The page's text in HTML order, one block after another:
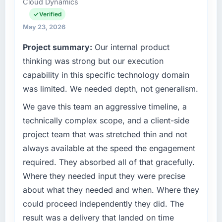
recovered the schedule within the same sprint
cycle. That level of foresight is what
separates good project management from
What tangible results or business impact
have you seen since the project was
completed?
Quantifying the impact precisely is
complicated by other variables in our
business, but the metrics we can attribute
are meaningful: session duration up,
conversion rate up, error rate down, and our
NPS for the digital touchpoint has improved
by eleven points. Our account managers
report that the new capability is coming up
positively in client conversations.
What did you like most about working with
Digitalisierung covers both strategic planning
and operational technology delivery. We
maintain high standards for our vendors
— a bar we expect our partners to meet.
What specific problem or business
challenge led you to hire this company?
We had a defined product vision for our next
phase of growth in the Legal Services market
but lacked the engineering depth internally to
execute it. The Low-Code / No-Code
required specialist experience that we could
not realistically recruit for on the timeline our
business plan required.
your project?
Cloud Dynamics
Verified
May 23, 2026
Project summary: Our internal product
thinking was strong but our execution
capability in this specific technology domain
was limited. We needed depth, not generalism.
We gave this team an aggressive timeline, a
technically complex scope, and a client-side
project team that was stretched thin and not
always available at the speed the engagement
required. They absorbed all of that gracefully.
Where they needed input they were precise
about what they needed and when. Where they
could proceed independently they did. The
result was a delivery that landed on time